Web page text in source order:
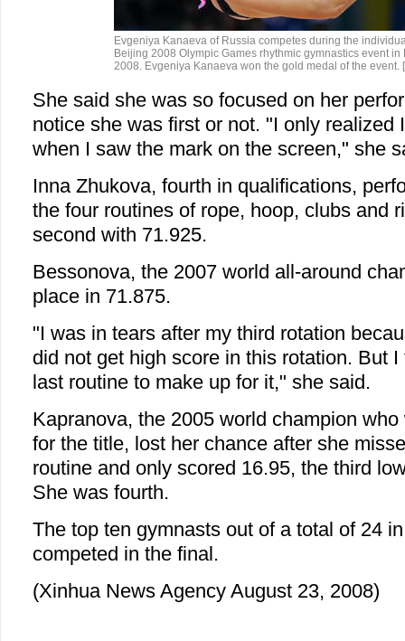
Evgeniya Kanaeva of Russia competes during the
Beijing 2008 Olympic Games rhythmic gymnastics event in
2008. Evgeniya Kanaeva won the gold medal of the event.
She said she was so focused on her
notice she was first or not. "I only realized
when I saw the mark on the screen," she
Inna Zhukova, fourth in qualifications,
the four routines of rope, hoop, clubs and
second with 71.925.
Bessonova, the 2007 world all-around
place in 71.875.
"I was in tears after my third rotation
did not get high score in this rotation. But
last routine to make up for it," she said.
Kapranova, the 2005 world champion
for the title, lost her chance after she
routine and only scored 16.95, the third
She was fourth.
The top ten gymnasts out of a total of 24
competed in the final.
(Xinhua News Agency August 23, 2008)